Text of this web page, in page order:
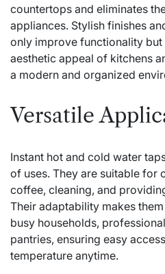
countertops and eliminates
appliances. Stylish finishes
only improve functionality but
aesthetic appeal of kitchens
a modern and organized
Versatile
Instant hot and cold water
of uses. They are suitable for
coffee, cleaning, and
Their adaptability makes
busy households,
pantries, ensuring easy
temperature anytime.